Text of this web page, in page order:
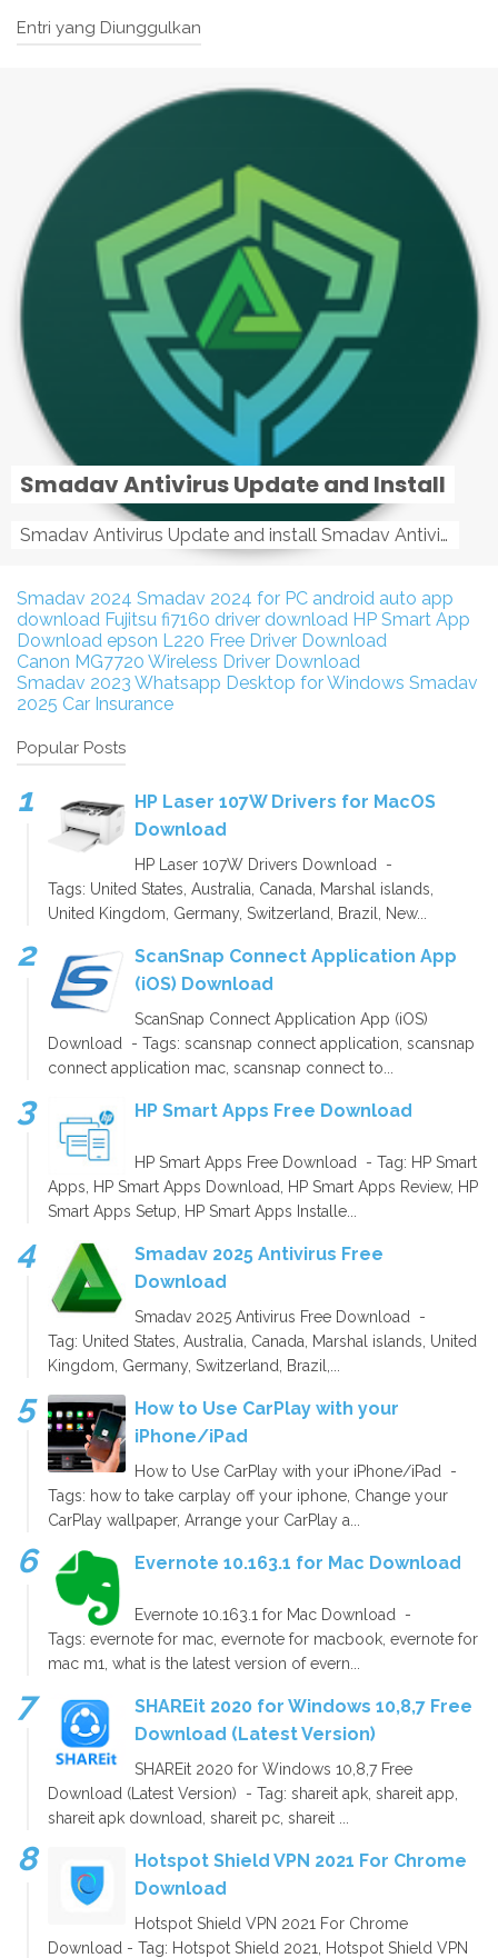
Entri yang Diunggulkan
Smadav Antivirus Update and Install
Smadav Antivirus Update and install Smadav Antivirus Update and install - Tag: smadav, smadav 2019, smadav pro 2019, smadav pro, smadav ...
Smadav 2024 Smadav 2024 for PC android auto app
download Fujitsu fi7160 driver download HP Smart App
Download epson L220 Free Driver Download
Canon MG7720 Wireless Driver Download
Smadav 2023 Whatsapp Desktop for Windows Smadav
2025 Car Insurance
Popular Posts
HP Laser 107W Drivers for MacOS
Download
HP Laser 107W Drivers Download -
Tags: United States, Australia, Canada, Marshal islands,
United Kingdom, Germany, Switzerland, Brazil, New...
ScanSnap Connect Application App
(iOS) Download
ScanSnap Connect Application App (iOS)
Download - Tags: scansnap connect application, scansnap
connect application mac, scansnap connect to...
HP Smart Apps Free Download
HP Smart Apps Free Download - Tag: HP Smart
Apps, HP Smart Apps Download, HP Smart Apps Review, HP
Smart Apps Setup, HP Smart Apps Installe...
Smadav 2025 Antivirus Free
Download
Smadav 2025 Antivirus Free Download -
Tag: United States, Australia, Canada, Marshal islands, United
Kingdom, Germany, Switzerland, Brazil,...
How to Use CarPlay with your
iPhone/iPad
How to Use CarPlay with your iPhone/iPad -
Tags: how to take carplay off your iphone, Change your
CarPlay wallpaper, Arrange your CarPlay a...
Evernote 10.163.1 for Mac Download
Evernote 10.163.1 for Mac Download -
Tags: evernote for mac, evernote for macbook, evernote for
mac m1, what is the latest version of evern...
SHAREit 2020 for Windows 10,8,7 Free
Download (Latest Version)
SHAREit 2020 for Windows 10,8,7 Free
Download (Latest Version) - Tag: shareit apk, shareit app,
shareit apk download, shareit pc, shareit ...
Hotspot Shield VPN 2021 For Chrome
Download
Hotspot Shield VPN 2021 For Chrome
Download - Tag: Hotspot Shield 2021, Hotspot Shield VPN